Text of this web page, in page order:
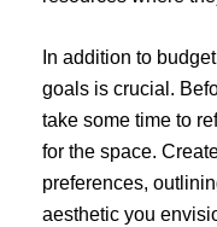
In addition to
goals is crucial.
take some time to
for the space.
preferences,
aesthetic you